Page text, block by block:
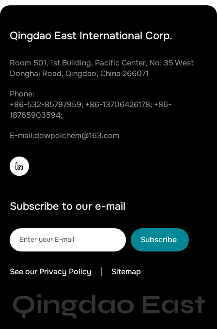
Qingdao East International Corp.
Room 501, 1st Building, Pacific Center, No. 35 West
Donghai Road, Qingdao, China 266071
Phone:
+86-532-85797959; +86-13706426178; +86-
18765903594;
E-mail:dowpolchem@163.com
Subscribe to our e-mail
Subscribe
See our Privacy Policy Sitemap
Qingdao East